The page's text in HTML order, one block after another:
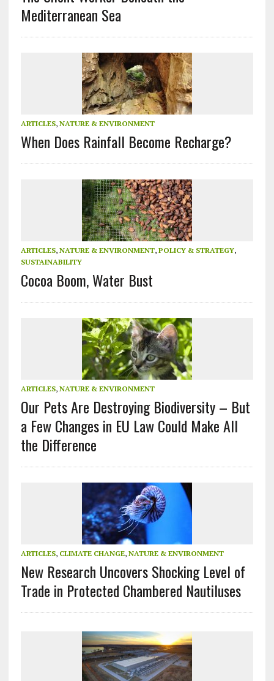
Mediterranean Sea
ARTICLES, NATURE & ENVIRONMENT
When Does Rainfall Become Recharge?
ARTICLES, NATURE & ENVIRONMENT, POLICY & STRATEGY,
SUSTAINABILITY
Cocoa Boom, Water Bust
ARTICLES, NATURE & ENVIRONMENT
Our Pets Are Destroying Biodiversity – But
a Few Changes in EU Law Could Make All
the Difference
ARTICLES, CLIMATE CHANGE, NATURE & ENVIRONMENT
New Research Uncovers Shocking Level of
Trade in Protected Chambered Nautiluses